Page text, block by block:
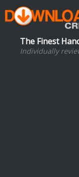
The Finest
Individually